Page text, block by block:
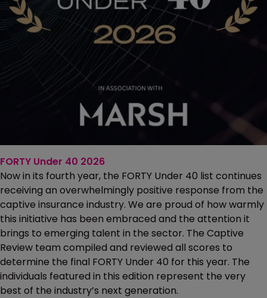
FORTY Under 40 2026
Now in its fourth year, the FORTY Under 40 list continues
receiving an overwhelmingly positive response from the
captive insurance industry. We are proud of how warmly
this initiative has been embraced and the attention it
brings to emerging talent in the sector. The Captive
Review team compiled and reviewed all scores to
determine the final FORTY Under 40 for this year. The
individuals featured in this edition represent the very
best of the industry’s next generation.